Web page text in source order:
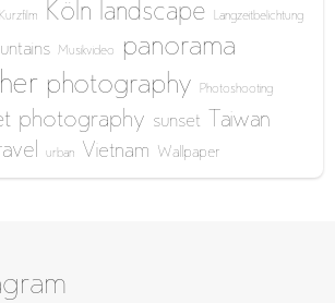
Kurzfilm Köln landscape Langzeitbelichtung
Musikvideo panorama
photography Photoshooting
photography sunset Taiwan
urban Vietnam Wallpaper